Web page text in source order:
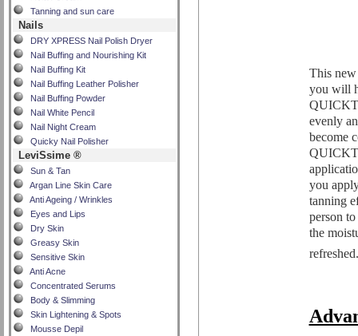
Tanning and sun care
Nails
DRY XPRESS Nail Polish Dryer
Nail Buffing and Nourishing Kit
Nail Buffing Kit
Nail Buffing Leather Polisher
Nail Buffing Powder
Nail White Pencil
Nail Night Cream
Quicky Nail Polisher
LeviSsime ®
Sun & Tan
Argan Line Skin Care
Anti Ageing / Wrinkles
Eyes and Lips
Dry Skin
Greasy Skin
Sensitive Skin
Anti Acne
Concentrated Serums
Body & Slimming
Skin Lightening & Spots
Mousse Depil
This
you will
evenly
become
you
tanning
person
the
refreshed.